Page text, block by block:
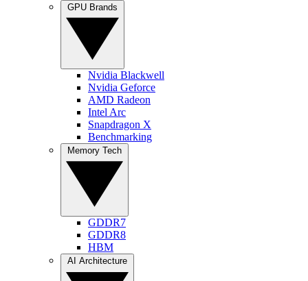
Nvidia Blackwell
Nvidia Geforce
AMD Radeon
Intel Arc
Snapdragon X
Benchmarking
GDDR7
GDDR8
HBM